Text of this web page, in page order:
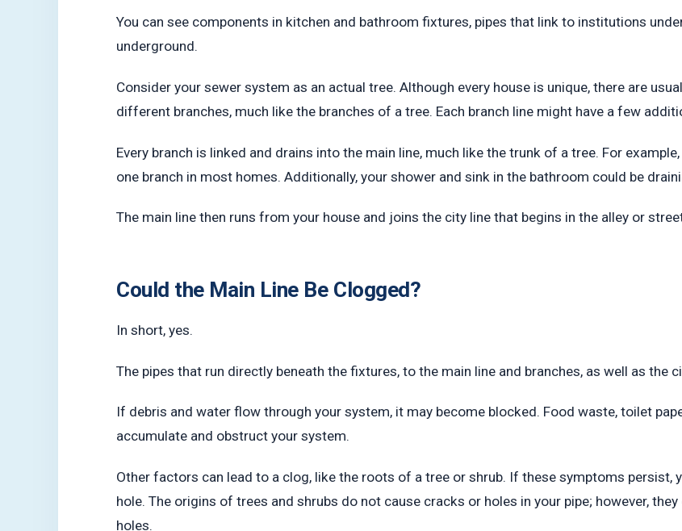
You can see components in kitchen and bathroom fixtures, pipes that link to institutions
underground.
Consider your sewer system as an actual tree. Although every house is unique, there are
different branches, much like the branches of a tree. Each branch line might have a few
Every branch is linked and drains into the main line, much like the trunk of a tree. For
one branch in most homes. Additionally, your shower and sink in the bathroom could be
The main line then runs from your house and joins the city line that begins in the alley or
Could the Main Line Be Clogged?
In short, yes.
The pipes that run directly beneath the fixtures, to the main line and branches, as well as the
If debris and water flow through your system, it may become blocked. Food waste, toilet
accumulate and obstruct your system.
Other factors can lead to a clog, like the roots of a tree or shrub. If these symptoms persist,
hole. The origins of trees and shrubs do not cause cracks or holes in your pipe; however,
holes.